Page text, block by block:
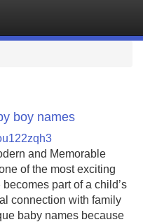
boy names
and Memorable
of the most exciting
part of a child’s
connection with family
baby names because